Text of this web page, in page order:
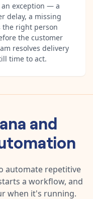
exception — a
delay, a missing
the right person
the customer
resolves delivery
time to act.
and
automate repetitive
a workflow, and
when it's running.